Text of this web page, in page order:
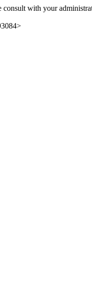
consult with your